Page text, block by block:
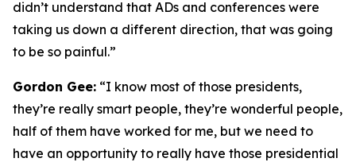
didn’t understand that ADs and conferences were
taking us down a different direction, that was going
to be so painful.”
Gordon Gee: “I know most of those presidents,
they’re really smart people, they’re wonderful people,
half of them have worked for me, but we need to
have an opportunity to really have those presidential